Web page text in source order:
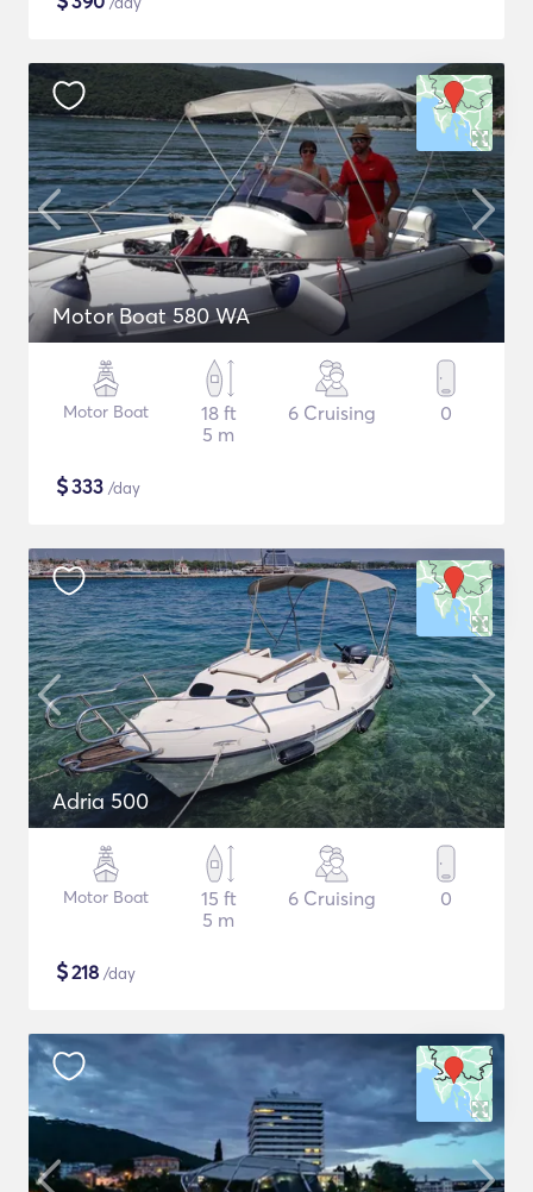
Motor Boat 580 WA
Motor Boat
18 ft
5 m
6 Cruising 0
$333 /day
Adria 500
Motor Boat
15 ft
5 m
6 Cruising 0
$218 /day